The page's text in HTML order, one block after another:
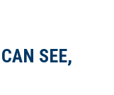
SEE,